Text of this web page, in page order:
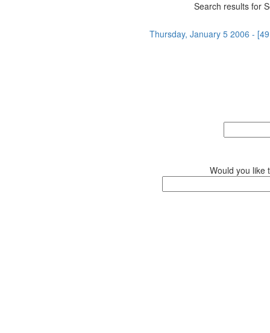
Search results for
Thursday, January 5 2006 -
Would you like